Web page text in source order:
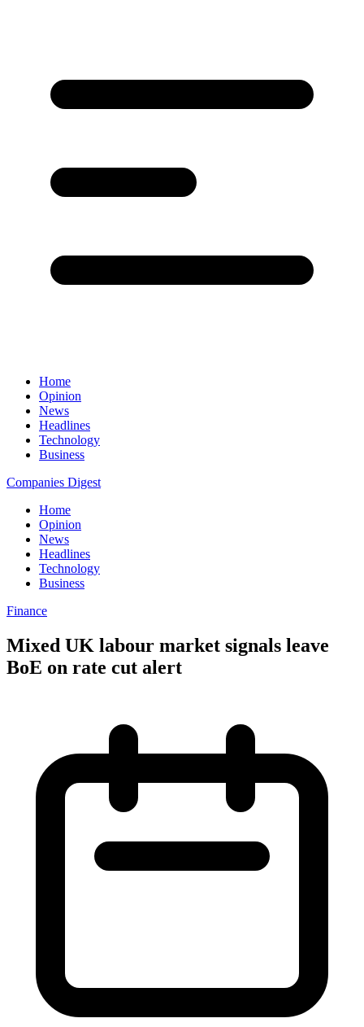
Home
Opinion
News
Headlines
Technology
Business
Companies Digest
Home
Opinion
News
Headlines
Technology
Business
Finance
Mixed UK labour market signals leave
BoE on rate cut alert